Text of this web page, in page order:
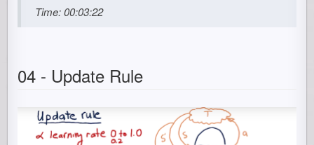
Time: 00:03:22
04 - Update Rule